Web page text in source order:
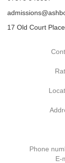
17 Old Court
Phone
E-